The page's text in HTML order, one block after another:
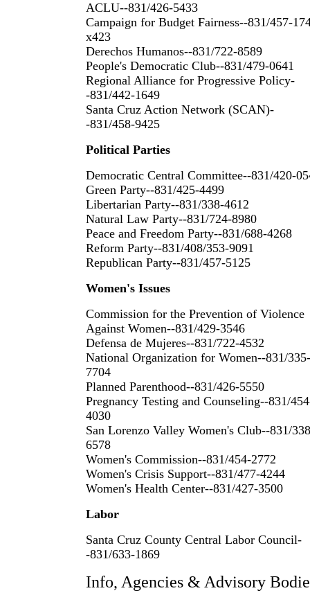
ACLU--831/426-5433
Campaign for Budget Fairness--831/457-
x423
Derechos Humanos--831/722-8589
People's Democratic Club--831/479-0641
Regional Alliance for Progressive Policy-
-831/442-1649
Santa Cruz Action Network (SCAN)-
-831/458-9425
Political Parties
Democratic Central Committee--831/420-
Green Party--831/425-4499
Libertarian Party--831/338-4612
Natural Law Party--831/724-8980
Peace and Freedom Party--831/688-4268
Reform Party--831/408/353-9091
Republican Party--831/457-5125
Women's Issues
Commission for the Prevention of Violence
Against Women--831/429-3546
Defensa de Mujeres--831/722-4532
National Organization for Women--831/335-
7704
Planned Parenthood--831/426-5550
Pregnancy Testing and Counseling--831/
4030
San Lorenzo Valley Women's Club--831/
6578
Women's Commission--831/454-2772
Women's Crisis Support--831/477-4244
Women's Health Center--831/427-3500
Labor
Santa Cruz County Central Labor Council-
-831/633-1869
Info, Agencies & Advisory